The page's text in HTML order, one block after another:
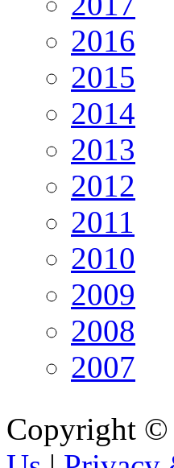
2016
2015
2014
2013
2012
2011
2010
2009
2008
2007
Copyright ©